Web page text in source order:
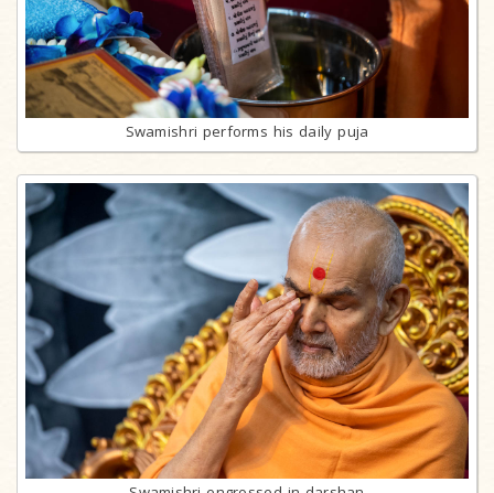
Swamishri performs his daily puja